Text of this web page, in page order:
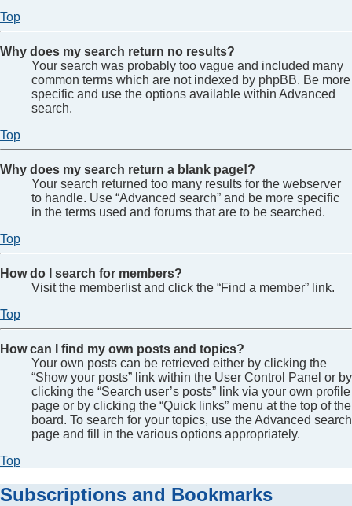
Top
Why does my search return no results?
Your search was probably too vague and included many
common terms which are not indexed by phpBB. Be more
specific and use the options available within Advanced
search.
Top
Why does my search return a blank page!?
Your search returned too many results for the webserver
to handle. Use “Advanced search” and be more specific
in the terms used and forums that are to be searched.
Top
How do I search for members?
Visit the memberlist and click the “Find a member” link.
Top
How can I find my own posts and topics?
Your own posts can be retrieved either by clicking the
“Show your posts” link within the User Control Panel or by
clicking the “Search user’s posts” link via your own profile
page or by clicking the “Quick links” menu at the top of the
board. To search for your topics, use the Advanced search
page and fill in the various options appropriately.
Top
Subscriptions and Bookmarks